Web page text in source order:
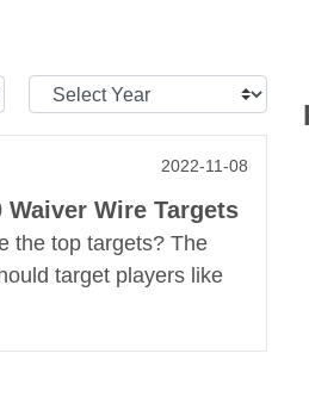
Select
Year:
2022-11-08
Wire Targets
the top targets? The
target players like